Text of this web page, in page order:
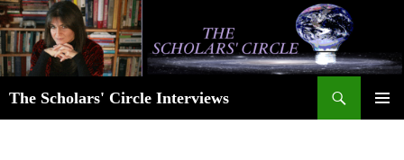
Skip
to
content
The Scholars' Circle Interviews